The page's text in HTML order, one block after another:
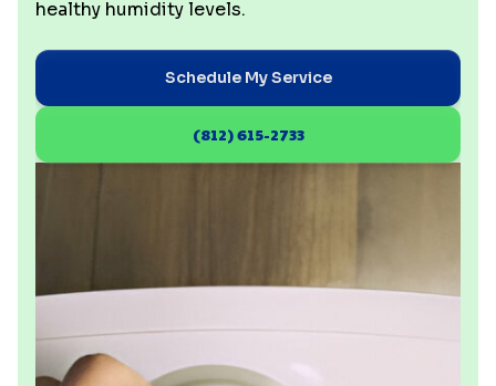
healthy humidity levels.
Schedule My Service
(812) 615-2733